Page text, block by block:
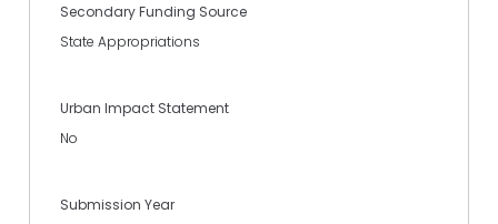
Secondary Funding Source
State Appropriations
Urban Impact Statement
No
Submission Year